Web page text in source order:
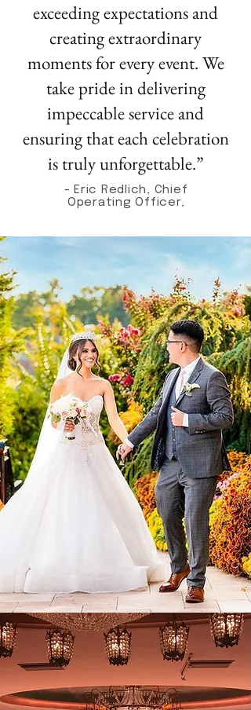
exceeding expectations and
creating extraordinary
moments for every event. We
take pride in delivering
impeccable service and
ensuring that each celebration
is truly unforgettable.”
- Eric Redlich, Chief
Operating Officer,